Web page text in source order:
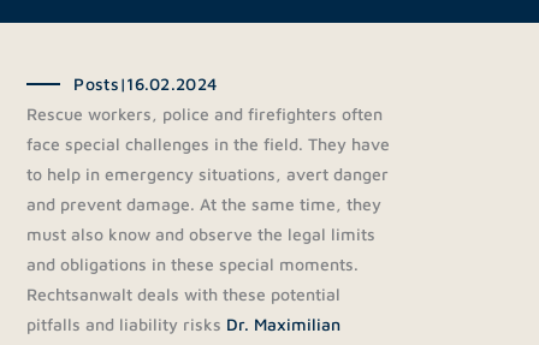
Posts|16.02.2024
Rescue workers, police and firefighters often
face special challenges in the field. They have
to help in emergency situations, avert danger
and prevent damage. At the same time, they
must also know and observe the legal limits
and obligations in these special moments.
Rechtsanwalt deals with these potential
pitfalls and liability risks Dr. Maximilian